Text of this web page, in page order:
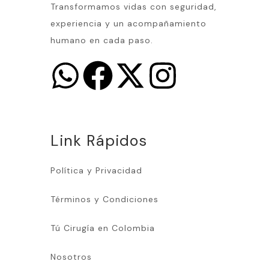
Transformamos vidas con seguridad,
experiencia y un acompañamiento
humano en cada paso.
Link Rápidos
Política y Privacidad
Términos y Condiciones
Tú Cirugía en Colombia
Nosotros